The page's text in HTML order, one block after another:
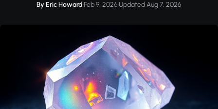
By Eric Howard·Feb 9, 2026·Updated Aug 7, 2026